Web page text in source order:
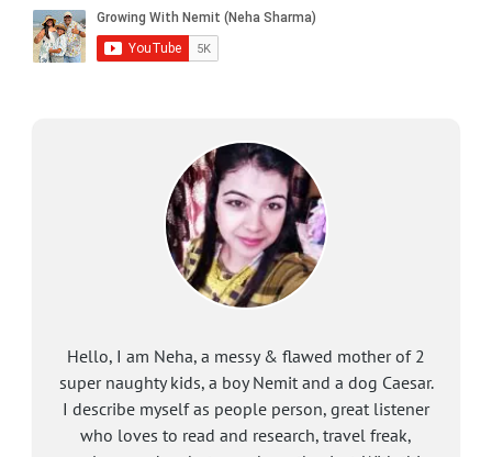
Hello, I am Neha, a messy & flawed mother of 2
super naughty kids, a boy Nemit and a dog Caesar.
I describe myself as people person, great listener
who loves to read and research, travel freak,